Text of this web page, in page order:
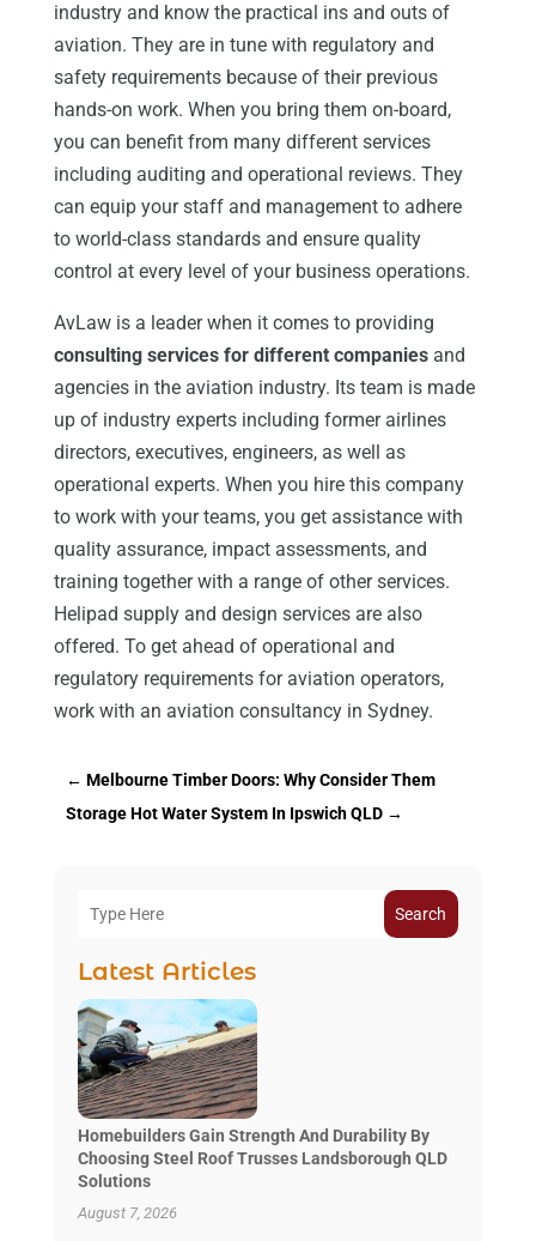
industry and know the practical ins and outs of
aviation. They are in tune with regulatory and
safety requirements because of their previous
hands-on work. When you bring them on-board,
you can benefit from many different services
including auditing and operational reviews. They
can equip your staff and management to adhere
to world-class standards and ensure quality
control at every level of your business operations.
AvLaw is a leader when it comes to providing
consulting services for different companiesand
agencies in the aviation industry. Its team is made
up of industry experts including former airlines
directors, executives, engineers, as well as
operational experts. When you hire this company
to work with your teams, you get assistance with
quality assurance, impact assessments, and
training together with a range of other services.
Helipad supply and design services are also
offered. To get ahead of operational and
regulatory requirements for aviation operators,
work with an aviation consultancy in Sydney.
← Melbourne Timber Doors: Why Consider Them
Storage Hot Water System In Ipswich QLD→
Search
Latest Articles
Homebuilders Gain Strength And Durability By
Choosing Steel Roof Trusses Landsborough QLD
Solutions
August 7, 2026